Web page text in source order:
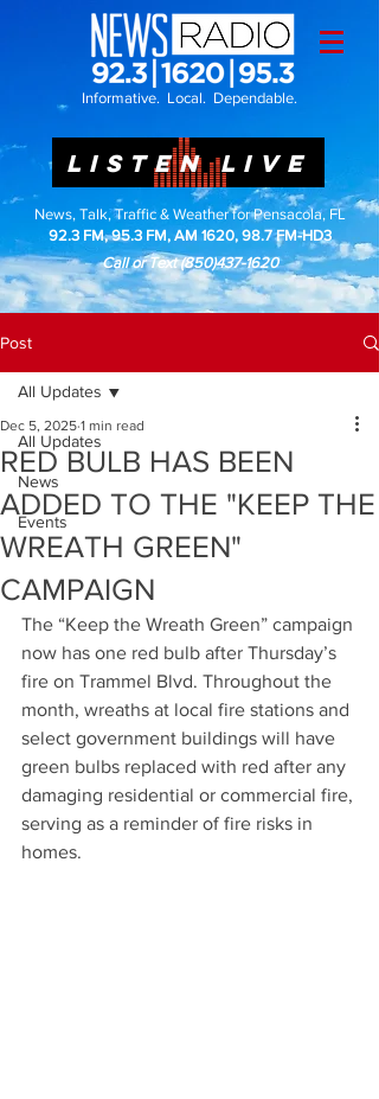
Informative. Local. Dependable.
LISTEN LIVE
News, Talk, Traffic & Weather for Pensacola, FL
92.3 FM, 95.3 FM, AM 1620, 98.7 FM-HD3
Call or Text(850)437-1620
Post
All Updates
News
Events
All Updates
RED BULB HAS BEEN
ADDED TO THE "KEEP THE
WREATH GREEN"
CAMPAIGN
Dec 5, 2025 1 min read
The “Keep the Wreath Green” campaign
now has one red bulb after Thursday’s
fire on Trammel Blvd. Throughout the
month, wreaths at local fire stations and
select government buildings will have
green bulbs replaced with red after any
damaging residential or commercial fire,
serving as a reminder of fire risks in
homes.